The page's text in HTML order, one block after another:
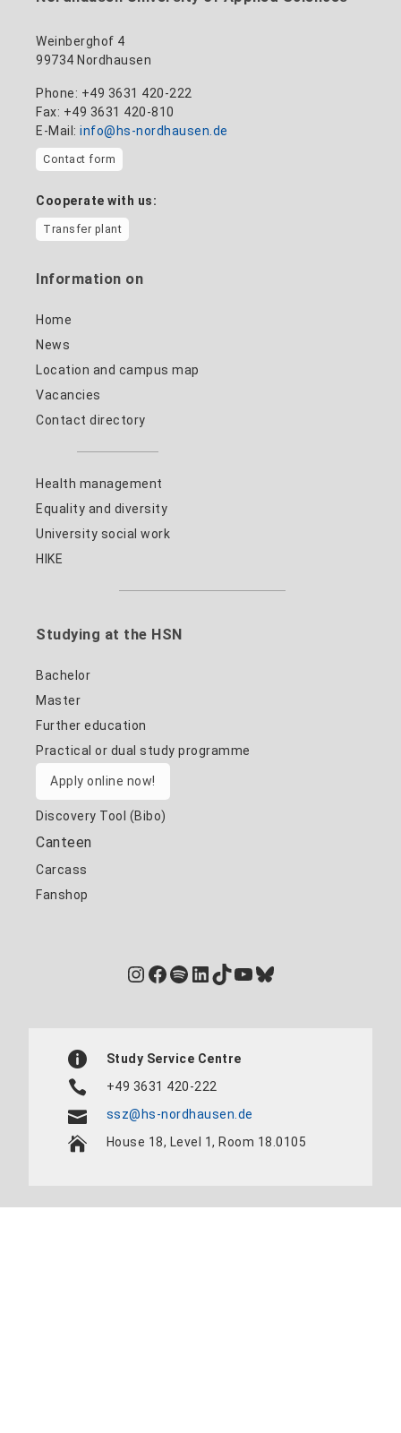
Weinberghof 4
99734 Nordhausen
Phone: +49 3631 420-222
Fax: +49 3631 420-810
E-Mail: info@hs-nordhausen.de
Contact form
Cooperate with us:
Transfer plant
Information on
Home
News
Location and campus map
Vacancies
Contact directory
Health management
Equality and diversity
University social work
HIKE
Studying at the HSN
Bachelor
Master
Further education
Practical or dual study programme
Apply online now!
Discovery Tool (Bibo)
Canteen
Carcass
Fanshop
Instagram
Facebook
Spotify
LinkedIn
TikTok
YouTube
Bluesky
Study Service Centre
+49 3631 420-222
ssz@hs-nordhausen.de
House 18, Level 1, Room 18.0105